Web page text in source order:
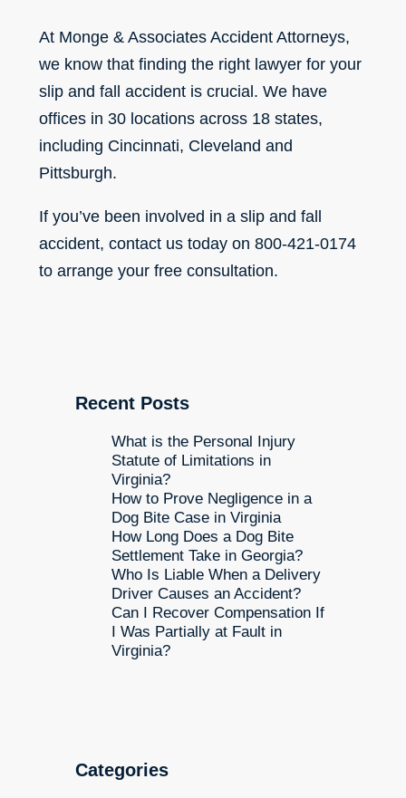
At Monge & Associates Accident Attorneys,
we know that finding the right lawyer for your
slip and fall accident is crucial. We have
offices in 30 locations across 18 states,
including Cincinnati, Cleveland and
Pittsburgh.
If you’ve been involved in a slip and fall
accident, contact us today on 800-421-0174
to arrange your free consultation.
Recent Posts
What is the Personal Injury
Statute of Limitations in
Virginia?
How to Prove Negligence in a
Dog Bite Case in Virginia
How Long Does a Dog Bite
Settlement Take in Georgia?
Who Is Liable When a Delivery
Driver Causes an Accident?
Can I Recover Compensation If
I Was Partially at Fault in
Virginia?
Categories